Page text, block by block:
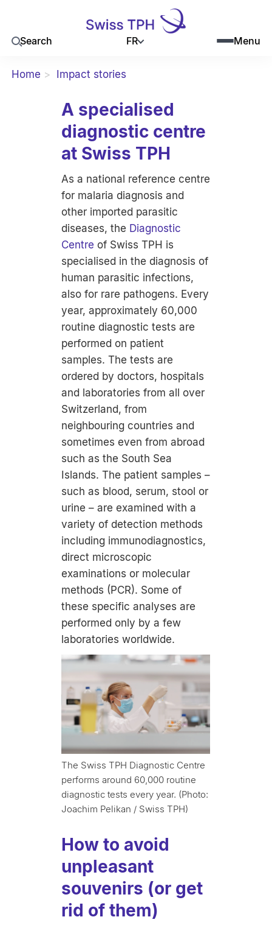
Search FR Menu
Home Impact stories
A specialised
diagnostic centre
at Swiss TPH
As a national reference centre
for malaria diagnosis and
other imported parasitic
diseases, the Diagnostic
Centre of Swiss TPH is
specialised in the diagnosis of
human parasitic infections,
also for rare pathogens. Every
year, approximately 60,000
routine diagnostic tests are
performed on patient
samples. The tests are
ordered by doctors, hospitals
and laboratories from all over
Switzerland, from
neighbouring countries and
sometimes even from abroad
such as the South Sea
Islands. The patient samples –
such as blood, serum, stool or
urine – are examined with a
variety of detection methods
including immunodiagnostics,
direct microscopic
examinations or molecular
methods (PCR). Some of
these specific analyses are
performed only by a few
laboratories worldwide.
The Swiss TPH Diagnostic Centre
performs around 60,000 routine
diagnostic tests every year. (Photo:
Joachim Pelikan / Swiss TPH)
How to avoid
unpleasant
souvenirs (or get
rid of them)